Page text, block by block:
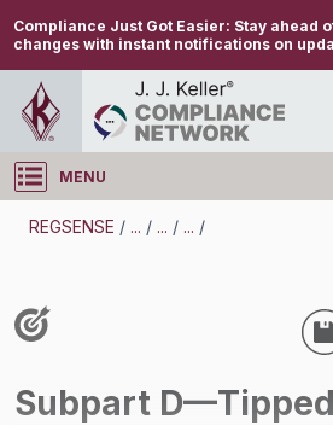
Compliance Just Got Easier: Stay ahead
changes with instant notifications on
MENU
Log in
REGSENSE / ... / ... / ... /
Wage And Hour - Tips
Subpart